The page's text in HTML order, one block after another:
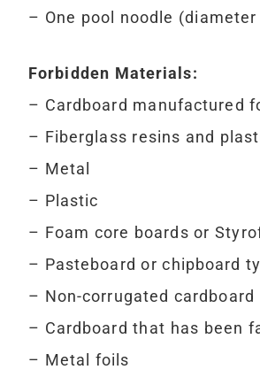
– One pool noodle
Forbidden Materials:
– Cardboard manufactured
– Fiberglass resins and
– Metal
– Plastic
– Foam core boards or
– Pasteboard or chipboard
– Non-corrugated cardboard
– Cardboard that has been
– Metal foils